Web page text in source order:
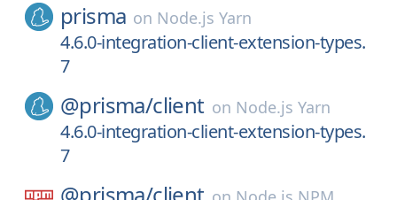
prisma on Node.js Yarn
4.6.0-integration-client-extension-types.
7
@prisma/client on Node.js Yarn
4.6.0-integration-client-extension-types.
7